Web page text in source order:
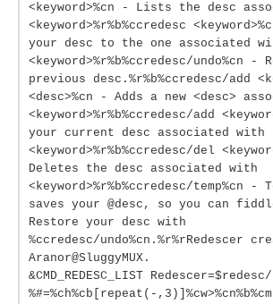
<keyword>%cn - Lists the desc
<keyword>%r%b%ccredesc
your desc to the one associated
<keyword>%r%b%ccredesc/undo%cn -
previous desc.%r%b%ccredesc/add
<desc>%cn - Adds a new <desc>
<keyword>%r%b%ccredesc/add
your current desc associated with
<keyword>%r%b%ccredesc/del
Deletes the desc associated with
<keyword>%r%b%ccredesc/temp%cn -
saves your @desc, so you can
Restore your desc with
%ccredesc/undo%cn.%r%rRedescer
Aranor@SluggyMUX.
&CMD_REDESC_LIST
%#=%ch%cb[repeat(-